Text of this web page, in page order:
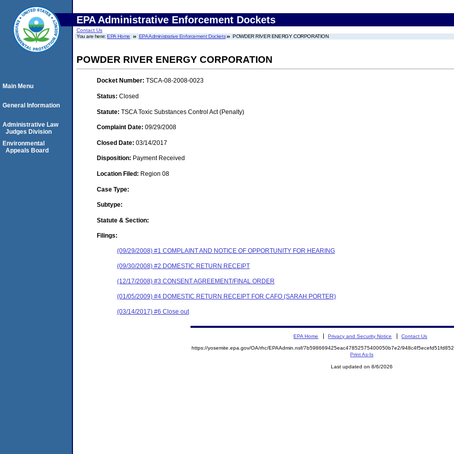
EPA Administrative Enforcement Dockets
Contact Us
You are here:EPA Home EPA Administrative Enforcement Dockets POWDER RIVER ENERGY CORPORATION
POWDER RIVER ENERGY CORPORATION
Docket Number: TSCA-08-2008-0023
Status: Closed
Statute: TSCA Toxic Substances Control Act (Penalty)
Complaint Date: 09/29/2008
Closed Date: 03/14/2017
Disposition: Payment Received
Location Filed: Region 08
Case Type:
Subtype:
Statute & Section:
Filings:
(09/29/2008) #1 COMPLAINT AND NOTICE OF OPPORTUNITY FOR HEARING
(09/30/2008) #2 DOMESTIC RETURN RECEIPT
(12/17/2008) #3 CONSENT AGREEMENT/FINAL ORDER
(01/05/2009) #4 DOMESTIC RETURN RECEIPT FOR CAFO (SARAH PORTER)
(03/14/2017) #6 Close out
Main Menu
General Information
Administrative Law
Judges Division
Environmental
Appeals Board
EPA Home Privacy and Security Notice Contact Us
https://yosemite.epa.gov/OA/rhc/EPAAdmin.nsf/7b598669425eac47852575400050b7e2/
Print As-Is
Last updated on 8/6/2026